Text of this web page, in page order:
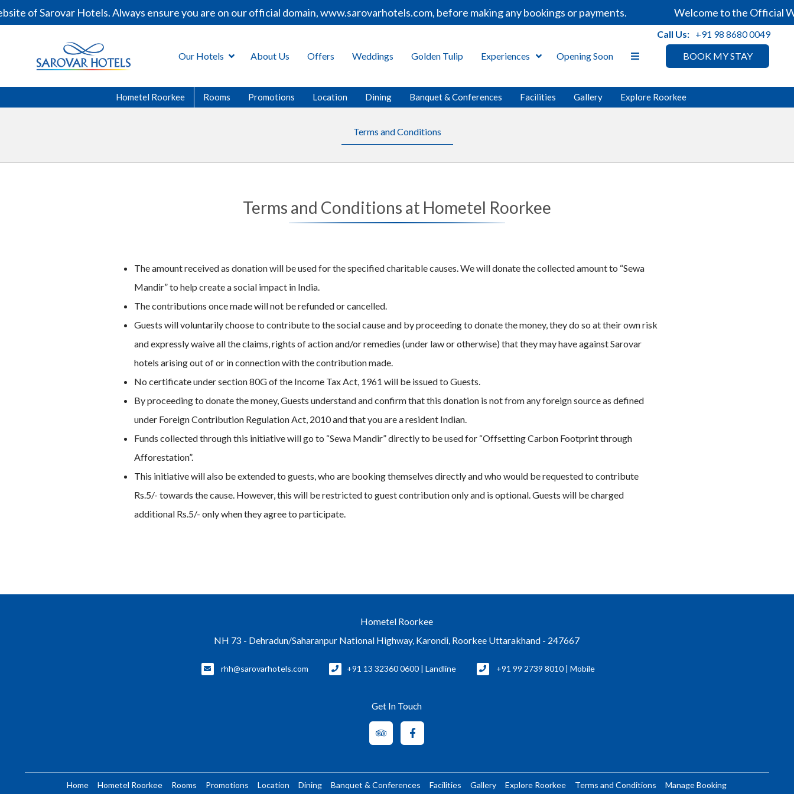
of Sarovar Hotels. Always ensure you are on our official domain, www.sarovarhotels.com, before making any bookings or payments. Welcome to the Official
BOOK MY STAY
Our Hotels About Us Offers Weddings Golden Tulip Experiences Opening Soon
Call Us: +91 98 8680 0049
Hometel Roorkee Rooms Promotions Location Dining Banquet & Conferences Facilities Gallery Explore Roorkee
Terms and Conditions
Terms and Conditions at Hometel Roorkee
The amount received as donation will be used for the specified charitable causes. We will donate the collected amount to “Sewa
Mandir” to help create a social impact in India.
The contributions once made will not be refunded or cancelled.
Guests will voluntarily choose to contribute to the social cause and by proceeding to donate the money, they do so at their own risk
and expressly waive all the claims, rights of action and/or remedies (under law or otherwise) that they may have against Sarovar
hotels arising out of or in connection with the contribution made.
No certificate under section 80G of the Income Tax Act, 1961 will be issued to Guests.
By proceeding to donate the money, Guests understand and confirm that this donation is not from any foreign source as defined
under Foreign Contribution Regulation Act, 2010 and that you are a resident Indian.
Funds collected through this initiative will go to “Sewa Mandir” directly to be used for “Offsetting Carbon Footprint through
Afforestation”.
This initiative will also be extended to guests, who are booking themselves directly and who would be requested to contribute
Rs.5/- towards the cause. However, this will be restricted to guest contribution only and is optional. Guests will be charged
additional Rs.5/- only when they agree to participate.
Hometel Roorkee
NH 73 - Dehradun/Saharanpur National Highway, Karondi, Roorkee Uttarakhand - 247667
rhh@sarovarhotels.com +91 13 32360 0600 | Landline +91 99 2739 8010 | Mobile
Get In Touch
Home Hometel Roorkee Rooms Promotions Location Dining Banquet & Conferences Facilities Gallery Explore Roorkee Terms and Conditions Manage Booking